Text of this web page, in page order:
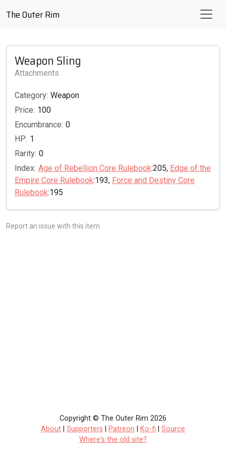
The Outer Rim
Weapon Sling
Attachments
Category: Weapon
Price: 100
Encumbrance: 0
HP: 1
Rarity: 0
Index: Age of Rebellion Core Rulebook:205, Edge of the
Empire Core Rulebook:193, Force and Destiny Core
Rulebook:195
Report an issue with this item
Copyright © The Outer Rim 2026
About
Supporters Patreon Ko-fi
Source
Where's the old site?